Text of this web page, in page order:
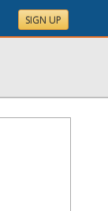
SIGN UP